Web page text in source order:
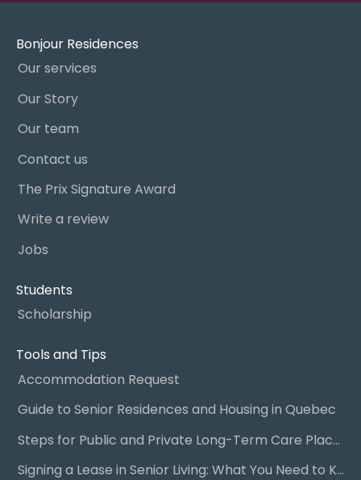
Bonjour Residences
Our services
Our Story
Our team
Contact us
The Prix Signature Award
Write a review
Jobs
Students
Scholarship
Tools and Tips
Accommodation Request
Guide to Senior Residences and Housing in Quebec
Steps for Public and Private Long-Term Care Placement
Signing a Lease in Senior Living: What You Need to Know